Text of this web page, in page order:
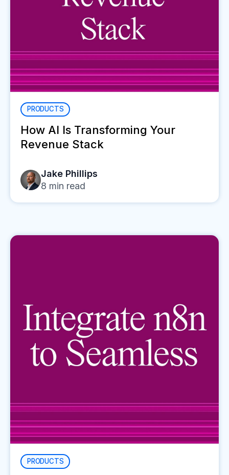
PRODUCTS
How AI Is Transforming Your
Revenue Stack
Jake Phillips
8 min read
PRODUCTS